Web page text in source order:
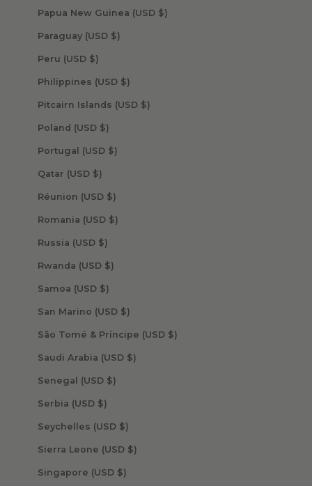
Papua New Guinea (USD $)
Paraguay (USD $)
Peru (USD $)
Philippines (USD $)
Pitcairn Islands (USD $)
Poland (USD $)
Portugal (USD $)
Qatar (USD $)
Réunion (USD $)
Romania (USD $)
Russia (USD $)
Rwanda (USD $)
Samoa (USD $)
San Marino (USD $)
São Tomé & Príncipe (USD $)
Saudi Arabia (USD $)
Senegal (USD $)
Serbia (USD $)
Seychelles (USD $)
Sierra Leone (USD $)
Singapore (USD $)